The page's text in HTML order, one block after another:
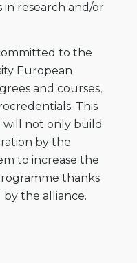
research and/or
to the
European
and courses,
This
will not only build
by the
to increase the
thanks
the alliance.